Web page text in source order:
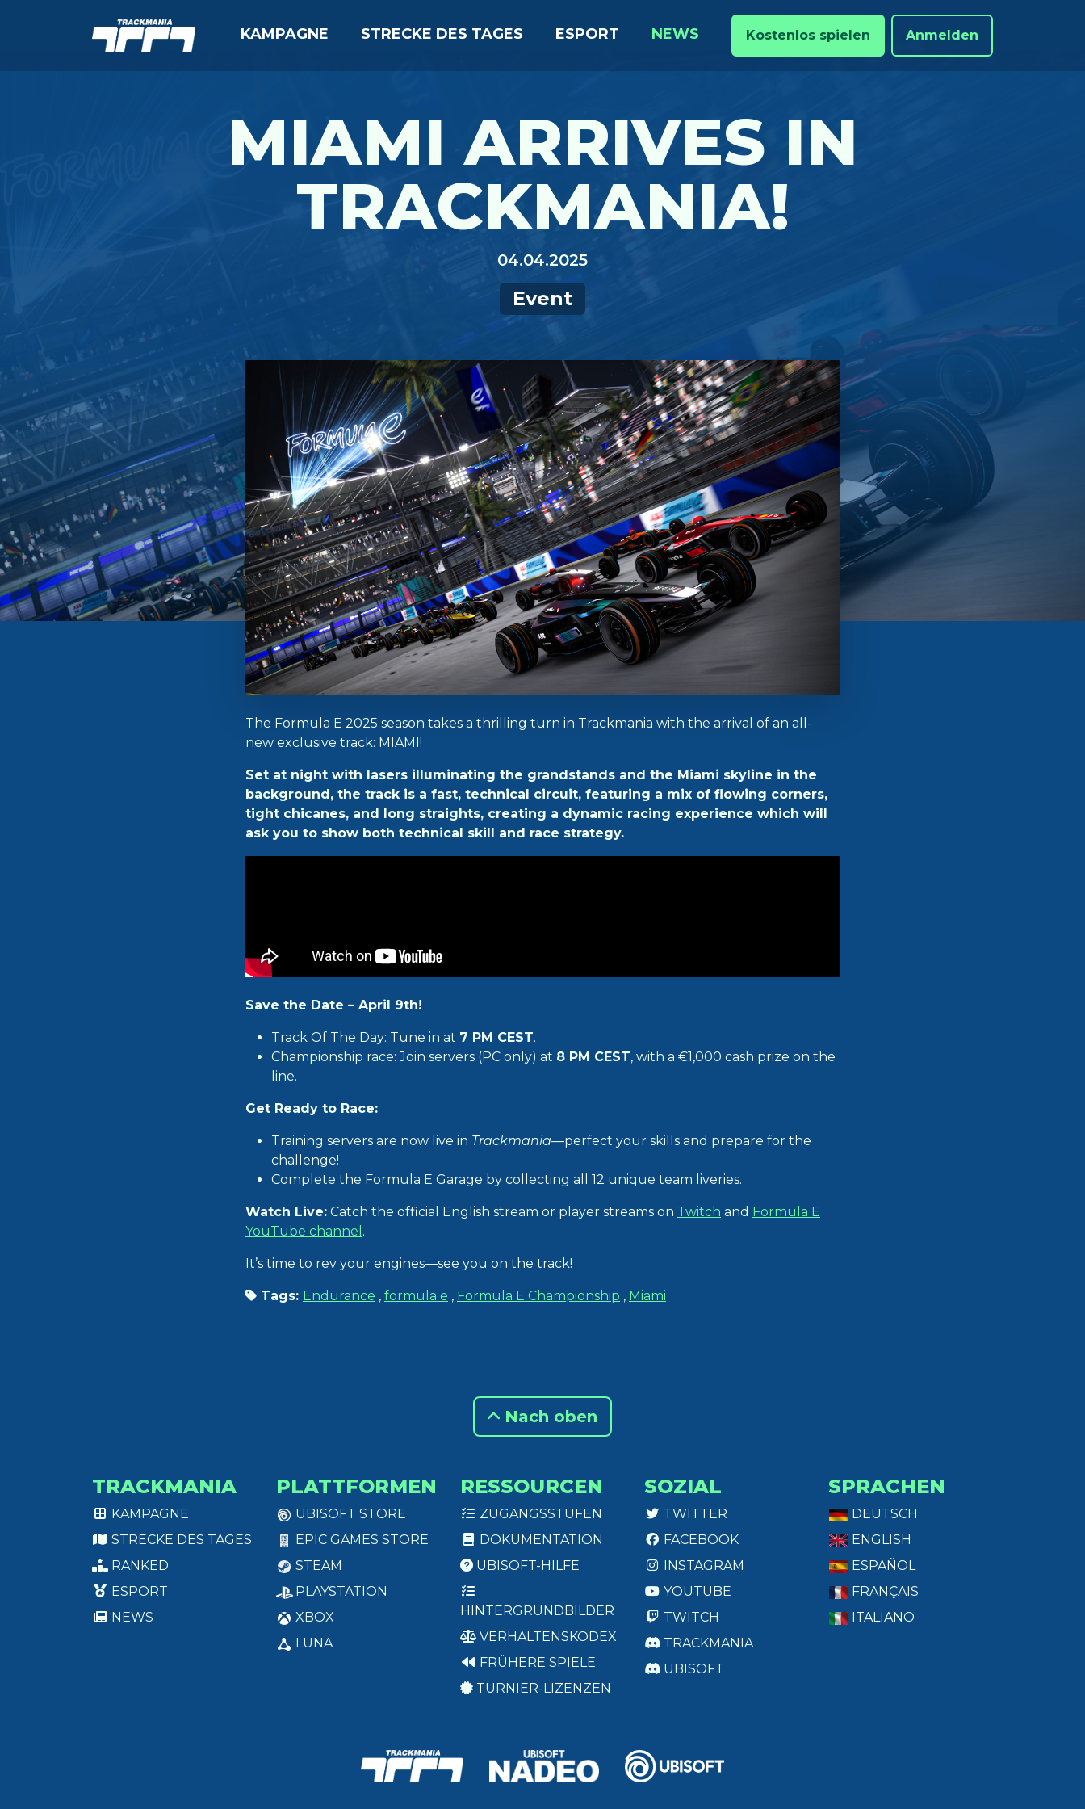
KAMPAGNE STRECKE DES TAGES ESPORT NEWS Kostenlos spielen Anmelden
MIAMI ARRIVES IN
TRACKMANIA!
04.04.2025
Event
The Formula E 2025 season takes a thrilling turn in Trackmania with the arrival of an all-
new exclusive track: MIAMI!
Set at night with lasers illuminating the grandstands and the Miami skyline in the
background, the track is a fast, technical circuit, featuring a mix of flowing corners,
tight chicanes, and long straights, creating a dynamic racing experience which will
ask you to show both technical skill and race strategy.
Save the Date – April 9th!
Track Of The Day: Tune in at 7 PM CEST.
Championship race: Join servers (PC only) at 8 PM CEST, with a €1,000 cash prize on the
line.
Get Ready to Race:
Training servers are now live in Trackmania—perfect your skills and prepare for the
challenge!
Complete the Formula E Garage by collecting all 12 unique team liveries.
Watch Live: Catch the official English stream or player streams on Twitch and Formula E
YouTube channel .
It’s time to rev your engines—see you on the track!
Tags: Endurance , formula e , Formula E Championship , Miami
Nach oben
TRACKMANIA
KAMPAGNE
STRECKE DES TAGES
RANKED
ESPORT
NEWS
PLATTFORMEN
UBISOFT STORE
EPIC GAMES STORE
STEAM
PLAYSTATION
XBOX
LUNA
RESSOURCEN
ZUGANGSSTUFEN
DOKUMENTATION
UBISOFT-HILFE
HINTERGRUNDBILDER
VERHALTENSKODEX
FRÜHERE SPIELE
TURNIER-LIZENZEN
SOZIAL
TWITTER
FACEBOOK
INSTAGRAM
YOUTUBE
TWITCH
TRACKMANIA
UBISOFT
SPRACHEN
DEUTSCH
ENGLISH
ESPAÑOL
FRANÇAIS
ITALIANO